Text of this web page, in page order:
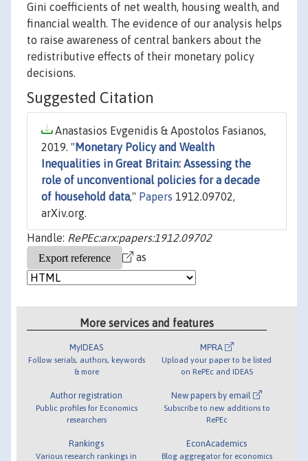
Gini coefficients of net wealth, housing wealth, and
financial wealth. The evidence of our analysis helps
to raise awareness of central bankers about the
redistributive effects of their monetary policy
decisions.
Suggested Citation
Anastasios Evgenidis & Apostolos Fasianos,
2019. " Monetary Policy and Wealth
Inequalities in Great Britain: Assessing the
role of unconventional policies for a decade
of household data," Papers 1912.09702,
arXiv.org.
Handle: RePEc:arx:papers:1912.09702
as
More services and features
MyIDEAS
Follow serials, authors, keywords
& more
Author registration
Public profiles for Economics
researchers
Rankings
Various research rankings in
MPRA
Upload your paper to be listed
on RePEc and IDEAS
New papers by email
Subscribe to new additions to
RePEc
EconAcademics
Blog aggregator for economics